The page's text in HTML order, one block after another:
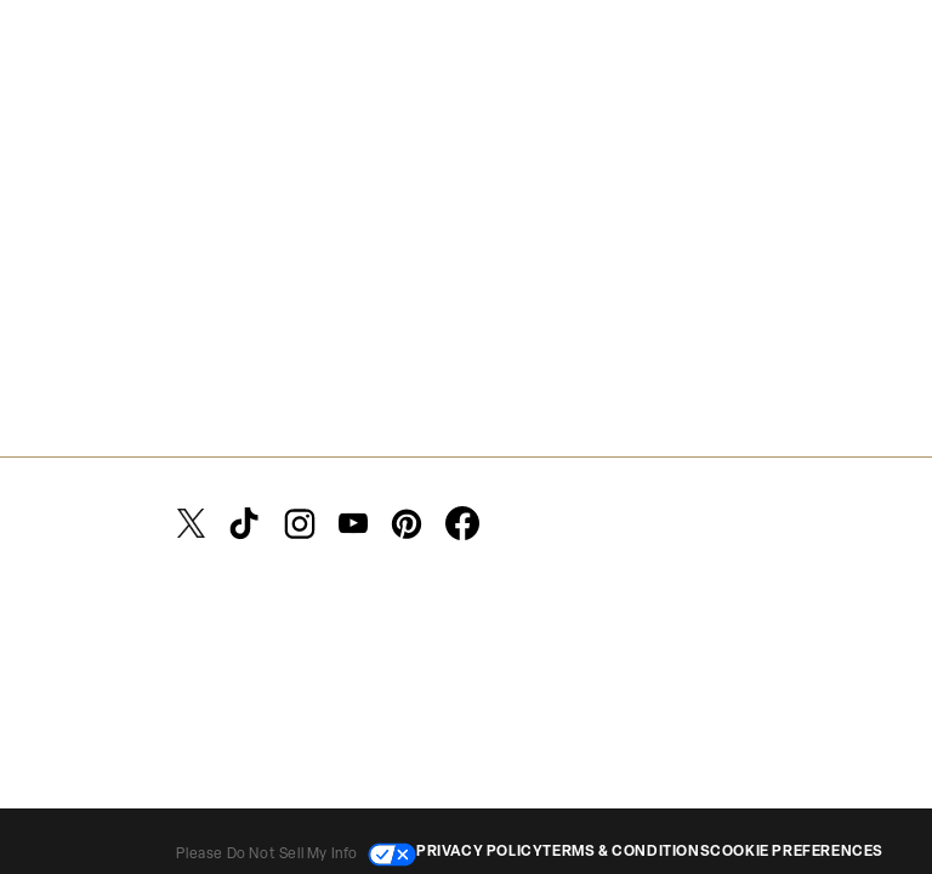
Please Do Not Sell My Info PRIVACY POLICYTERMS & CONDITIONSCOOKIE PREFERENCES